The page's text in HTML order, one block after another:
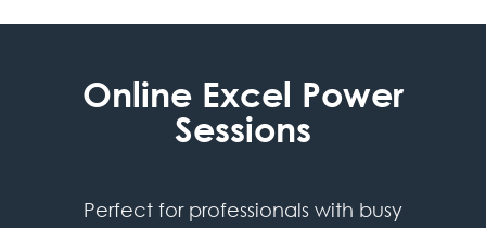
Online Excel Power
Sessions
Perfect for professionals with busy